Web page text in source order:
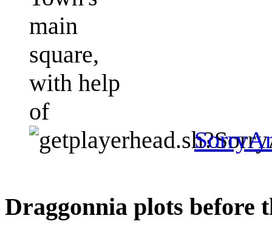
main
square,
with help
of
Draggonnia plots before